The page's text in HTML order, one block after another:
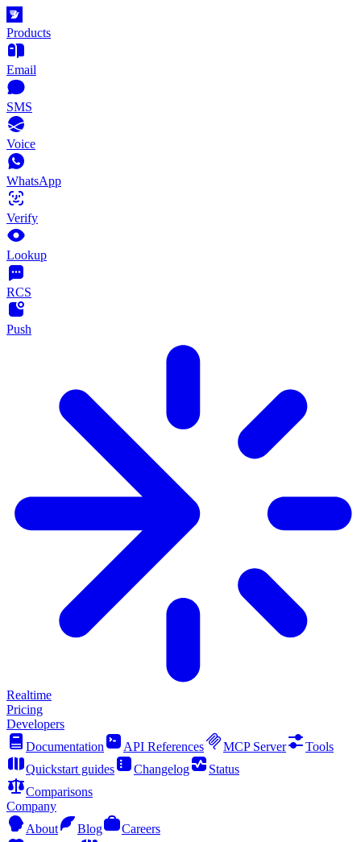
Products
Email
SMS
Voice
WhatsApp
Verify
Lookup
RCS
Push
Realtime
Pricing
Developers
Documentation
API References MCP Server
Tools
Quickstart guides
Changelog
Status
Comparisons
Company
About
Blog
Careers